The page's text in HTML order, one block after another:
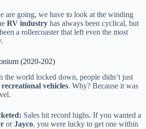
are going, we have to look at the winding
RV industry has always been cyclical, but
a rollercoaster that left even the most
(2020-202)
the world locked down, people didn’t just
recreational vehicles. Why? Because it was
Sales hit record highs. If you wanted a
orJayco, you were lucky to get one within